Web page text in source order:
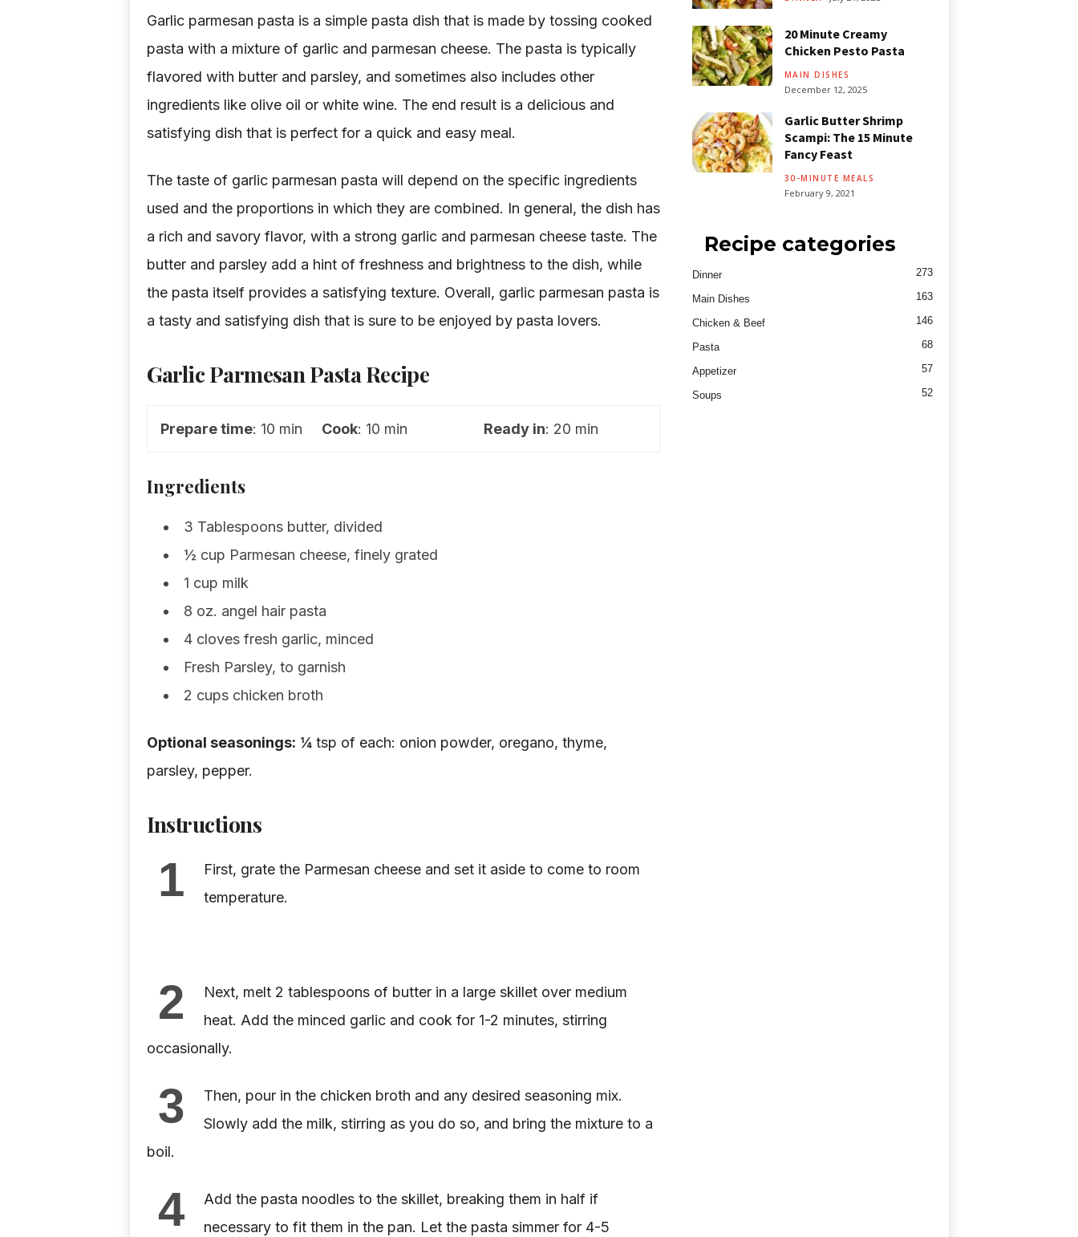
Garlic parmesan pasta is a simple pasta dish that is made by tossing cooked
pasta with a mixture of garlic and parmesan cheese. The pasta is typically
flavored with butter and parsley, and sometimes also includes other
ingredients like olive oil or white wine. The end result is a delicious and
satisfying dish that is perfect for a quick and easy meal.
The taste of garlic parmesan pasta will depend on the specific ingredients
used and the proportions in which they are combined. In general, the dish has
a rich and savory flavor, with a strong garlic and parmesan cheese taste. The
butter and parsley add a hint of freshness and brightness to the dish, while
the pasta itself provides a satisfying texture. Overall, garlic parmesan pasta is
a tasty and satisfying dish that is sure to be enjoyed by pasta lovers.
Garlic Parmesan Pasta Recipe
Prepare time: 10 min Cook: 10 min Ready in: 20 min
Ingredients
3 Tablespoons butter, divided
½ cup Parmesan cheese, finely grated
1 cup milk
8 oz. angel hair pasta
4 cloves fresh garlic, minced
Fresh Parsley, to garnish
2 cups chicken broth
Optional seasonings: ¼ tsp of each: onion powder, oregano, thyme,
parsley, pepper.
Instructions
1
First, grate the Parmesan cheese and set it aside to come to room
temperature.
2
Next, melt 2 tablespoons of butter in a large skillet over medium
heat. Add the minced garlic and cook for 1-2 minutes, stirring
occasionally.
3
Then, pour in the chicken broth and any desired seasoning mix.
Slowly add the milk, stirring as you do so, and bring the mixture to a
boil.
4
Add the pasta noodles to the skillet, breaking them in half if
necessary to fit them in the pan. Let the pasta simmer for 4-5
20 Minute Creamy
Chicken Pesto Pasta
MAIN DISHES
December 12, 2025
Garlic Butter Shrimp
Scampi: The 15 Minute
Fancy Feast
30-MINUTE MEALS
February 9, 2021
Recipe categories
Dinner 273
Main Dishes 163
Chicken & Beef 146
Pasta 68
Appetizer 57
Soups 52